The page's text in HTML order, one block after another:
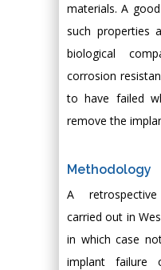
materials. A
such properties
biological
corrosion
to have failed
remove the
Methodology
A
carried out in
in which case
implant failure